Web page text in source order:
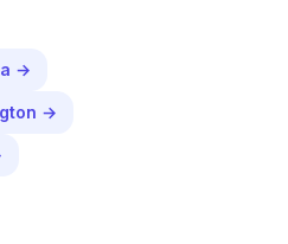
→
→